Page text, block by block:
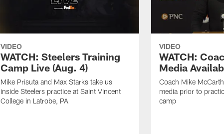
VIDEO
WATCH: Steelers Training
Camp Live (Aug. 4)
Mike Prisuta and Max Starks take us
inside Steelers practice at Saint Vincent
College in Latrobe, PA
VIDEO
WATCH:
Media
Coach Mike
media prior to
camp